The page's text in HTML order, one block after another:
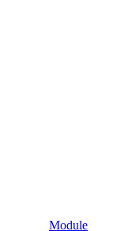
Module